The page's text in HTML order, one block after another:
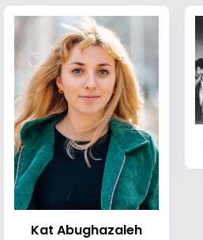
Kat Abughazaleh